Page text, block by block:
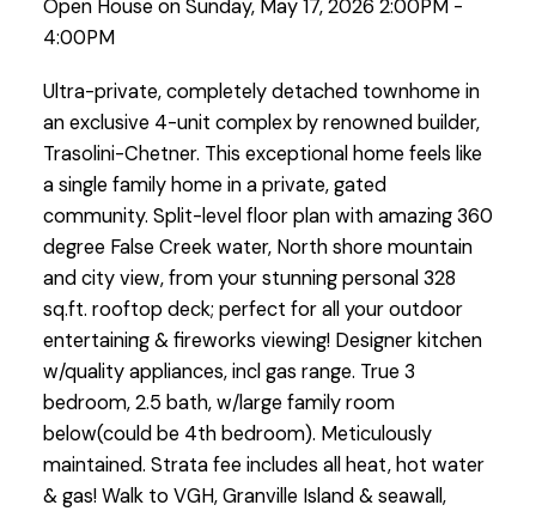
Open House on Sunday, May 17, 2026 2:00PM -
4:00PM
Ultra-private, completely detached townhome in
an exclusive 4-unit complex by renowned builder,
Trasolini-Chetner. This exceptional home feels like
a single family home in a private, gated
community. Split-level floor plan with amazing 360
degree False Creek water, North shore mountain
and city view, from your stunning personal 328
sq.ft. rooftop deck; perfect for all your outdoor
entertaining & fireworks viewing! Designer kitchen
w/quality appliances, incl gas range. True 3
bedroom, 2.5 bath, w/large family room
below(could be 4th bedroom). Meticulously
maintained. Strata fee includes all heat, hot water
& gas! Walk to VGH, Granville Island & seawall,